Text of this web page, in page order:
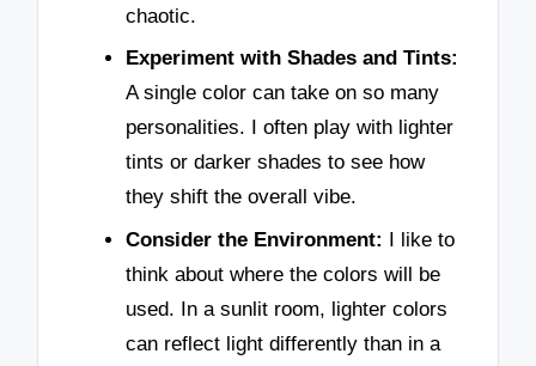
chaotic.
Experiment with Shades and Tints:
A single color can take on so many
personalities. I often play with lighter
tints or darker shades to see how
they shift the overall vibe.
Consider the Environment: I like to
think about where the colors will be
used. In a sunlit room, lighter colors
can reflect light differently than in a